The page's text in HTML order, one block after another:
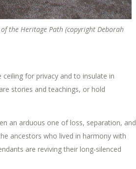
the Heritage Path (copyright Deborah
for privacy and to insulate in
stories and teachings, or hold
an arduous one of loss, separation, and
ancestors who lived in harmony with
are reviving their long-silenced